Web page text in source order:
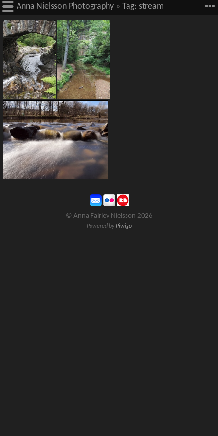
Anna Nielsson Photography » Tag: stream
© Anna Fairley Nielsson 2026
Powered byPiwigo